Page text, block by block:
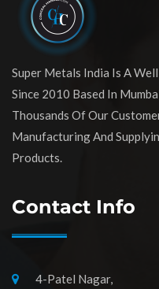
Super Metals India Is A
Since 2010 Based In
Thousands Of Our
Manufacturing And
Products.
Contact Info
4-Patel Nagar,